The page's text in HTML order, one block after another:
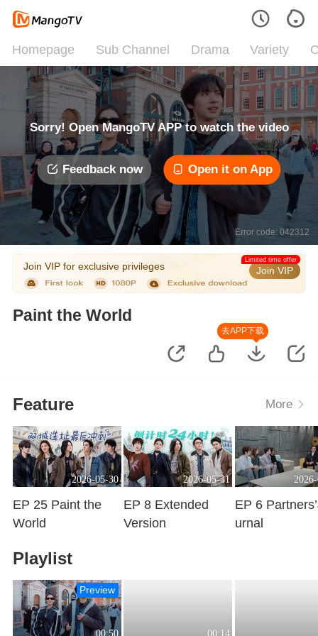
Homepage Sub Channel Drama Variety
Sorry! Open MangoTV APP to watch the video
Feedback now Open it on App
Error code: 042312
Join VIP for exclusive privileges Join VIP
Limited time offer
Paint the World
去APP下载
Feature More
2026-05-30
EP 25 Paint the
World
2026-05-31
EP 8 Extended
Version
EP 6
urnal
Playlist
00:50
Preview
00:14